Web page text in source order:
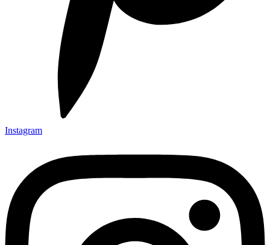
Instagram